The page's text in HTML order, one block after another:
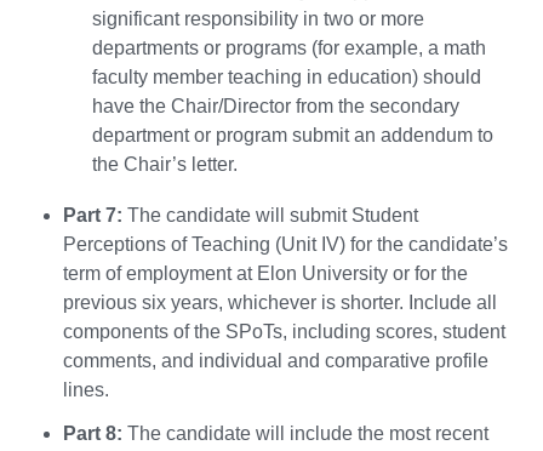
significant responsibility in two or more
departments or programs (for example, a math
faculty member teaching in education) should
have the Chair/Director from the secondary
department or program submit an addendum to
the Chair’s letter.
Part 7: The candidate will submit Student
Perceptions of Teaching (Unit IV) for the candidate’s
term of employment at Elon University or for the
previous six years, whichever is shorter. Include all
components of the SPoTs, including scores, student
comments, and individual and comparative profile
lines.
Part 8: The candidate will include the most recent